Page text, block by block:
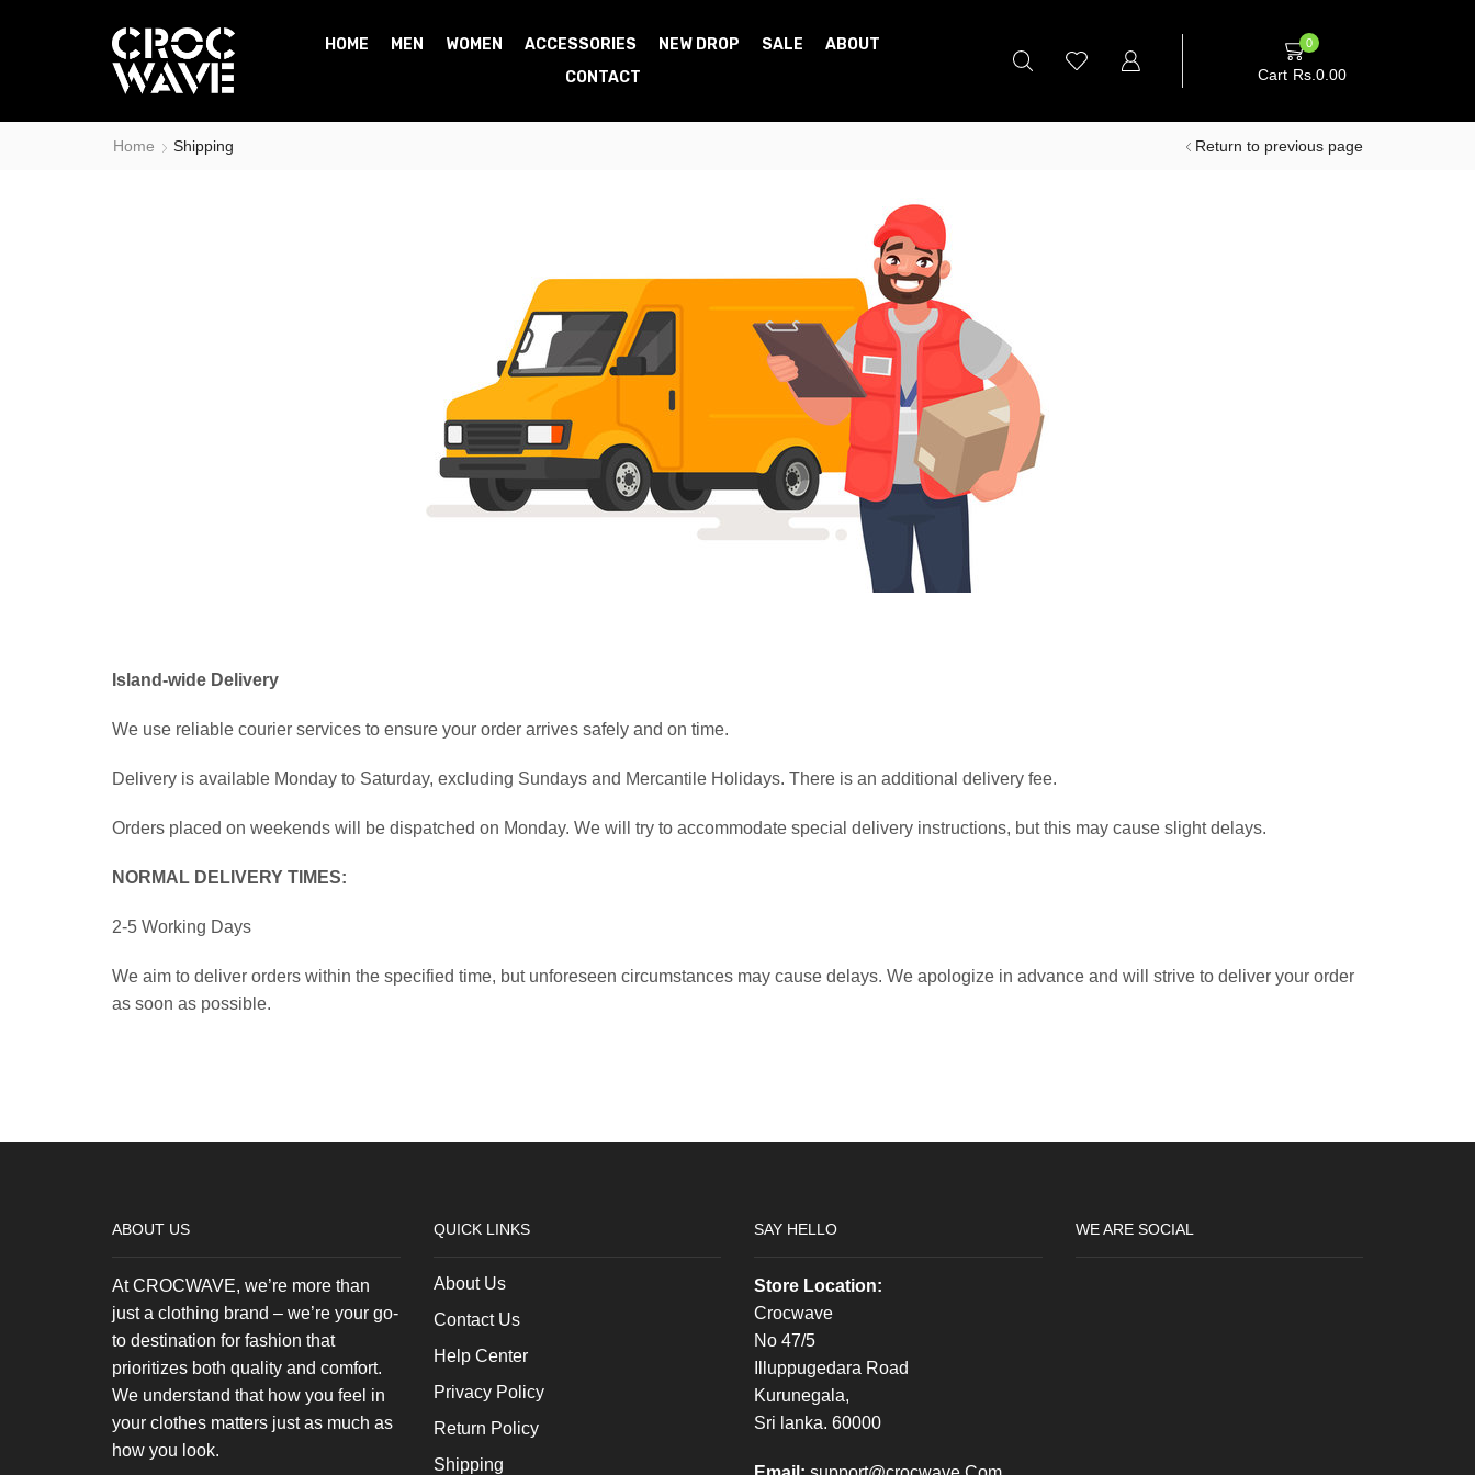
HOME MEN WOMEN ACCESSORIES NEW DROP SALE
ABOUT
CONTACT
0
Cart Rs. 0.00
Return to previous page
Home Shipping
Island-wide Delivery
We use reliable courier services to ensure your order arrives safely and on time.
Delivery is available Monday to Saturday, excluding Sundays and Mercantile Holidays. There is an additional delivery fee.
Orders placed on weekends will be dispatched on Monday. We will try to accommodate special delivery instructions, but this may cause slight delays.
NORMAL DELIVERY TIMES:
2-5 Working Days
We aim to deliver orders within the specified time, but unforeseen circumstances may cause delays. We apologize in advance and will strive to deliver your order
as soon as possible.
ABOUT US
At CROCWAVE, we’re more than
just a clothing brand – we’re your go-
to destination for fashion that
prioritizes both quality and comfort.
We understand that how you feel in
your clothes matters just as much as
how you look.
QUICK LINKS
About Us
Contact Us
Help Center
Privacy Policy
Return Policy
Shipping
SAY HELLO
Store Location:
Crocwave
No 47/5
Illuppugedara Road
Kurunegala,
Sri lanka. 60000
WE ARE SOCIAL